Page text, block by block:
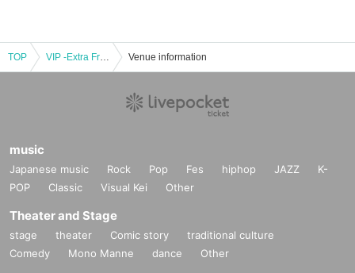
TOP VIP -Extra Free Live- [Part 2] Venue information
music
Japanese music Rock Pop Fes hiphop JAZZ
K-
POP
Classic Visual Kei Other
Theater and Stage
stage theater Comic story
traditional culture
Comedy
Mono Manne dance Other